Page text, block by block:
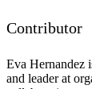
Contributor
Eva Hernandez
and leader at